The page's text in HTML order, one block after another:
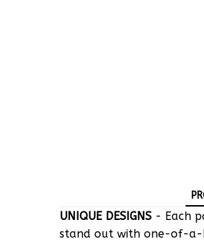
UNIQUE DESIGNS - Each
stand out with one-of-a-